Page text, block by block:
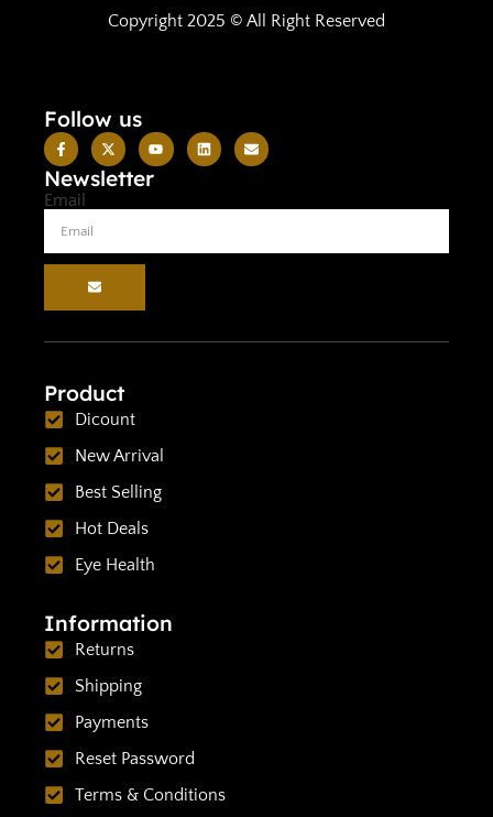
Copyright 2025 © All Right Reserved
Follow us
Newsletter
Email
Product
Dicount
New Arrival
Best Selling
Hot Deals
Eye Health
Information
Returns
Shipping
Payments
Reset Password
Terms & Conditions